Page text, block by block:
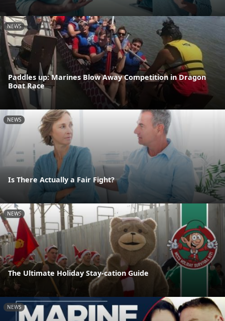
NEWS
Paddles up: Marines Blow Away Competition in Dragon
Boat Race
NEWS
Is There Actually a Fair Fight?
NEWS
The Ultimate Holiday Stay-cation Guide
NEWS